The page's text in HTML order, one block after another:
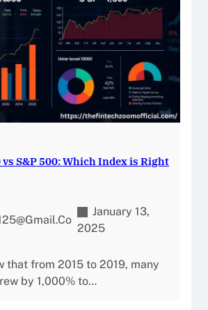
S&P 500: Which Index is Right
January 13,
2025
that from 2015 to 2019, many
by 1,000% to…